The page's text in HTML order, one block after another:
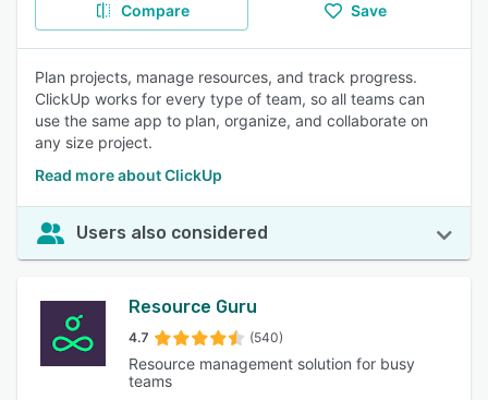
Compare Save
Plan projects, manage resources, and track progress.
ClickUp works for every type of team, so all teams can
use the same app to plan, organize, and collaborate on
any size project.
Read more about ClickUp
Users also considered
Resource Guru
4.7 (540)
Resource management solution for busy
teams